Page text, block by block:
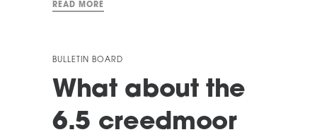
READ MORE
BULLETIN BOARD
What about the
6.5 creedmoor